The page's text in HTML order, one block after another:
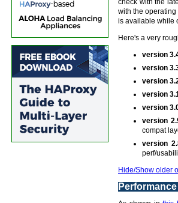
check with the
with the
is available while
Here's a very
version
version
version
version
version
version
compat
version
perf/
Hide/Show older
Performance